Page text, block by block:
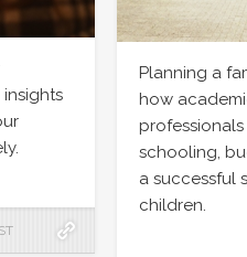
Planning a
how
schooling,
a successful
children.